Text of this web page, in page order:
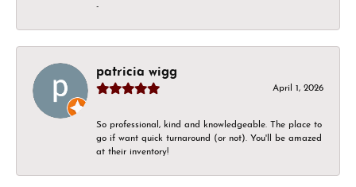
-
patricia wigg
April 1, 2026
So professional, kind and knowledgeable. The place to
go if want quick turnaround (or not). You'll be amazed
at their inventory!